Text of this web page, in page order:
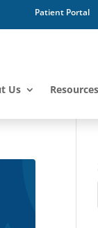
Patient Portal
Us Resources